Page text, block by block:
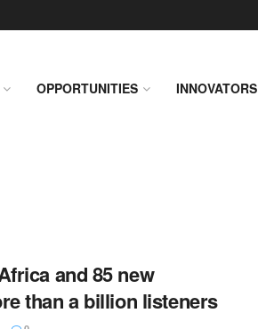
OPPORTUNITIES INNOVATORS
and 85 new
than a billion listeners